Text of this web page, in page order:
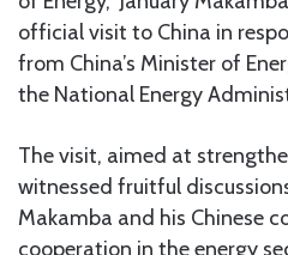
official visit to China in
from China’s Minister of
the National Energy
The visit, aimed at
witnessed fruitful
Makamba and his Chinese
cooperation in the energy